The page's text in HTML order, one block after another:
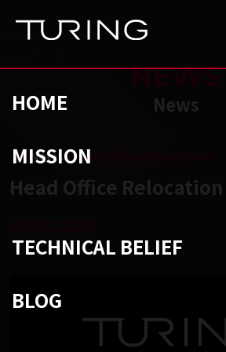
HOME
MISSION
TECHNICAL BELIEF
BLOG
チューリング株式会社
/News/Head Office Relocation
NEWS
News
Head Office Relocation